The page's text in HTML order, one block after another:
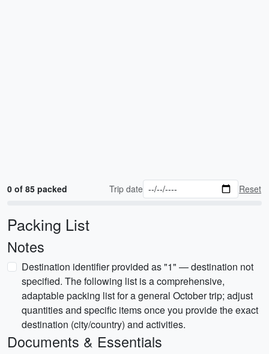
0 of 85 packed Trip date Reset
Packing List
Notes
Destination identifier provided as "1" — destination not
specified. The following list is a comprehensive,
adaptable packing list for a general October trip; adjust
quantities and specific items once you provide the exact
destination (city/country) and activities.
Documents & Essentials